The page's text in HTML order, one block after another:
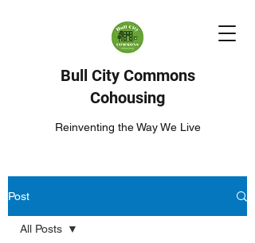
Bull City Commons
Cohousing
Reinventing the Way We Live
Post
All Posts